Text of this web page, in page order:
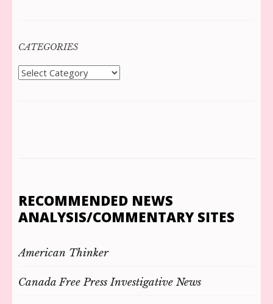
CATEGORIES
Categories
RECOMMENDED NEWS
ANALYSIS/COMMENTARY SITES
American Thinker
Canada Free Press Investigative News